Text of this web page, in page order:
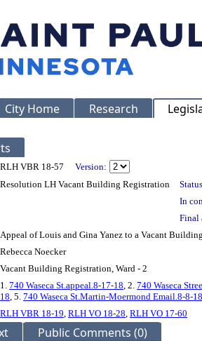
City Home Research
RLH VBR 18-57
Version:
Resolution LH Vacant Building Registration
In
Final
Appeal of Louis and Gina Yanez to a Vacant
Rebecca Noecker
Vacant Building Registration, Ward - 2
1. 740 Waseca St.appeal.8-17-18, 2. 740 Waseca
18, 5. 740 Waseca St.Martin-Moermond Email.8-8-18
RLH VBR 18-19, RLH VO 18-28, RLH VO 17-60
Public Comments (0)